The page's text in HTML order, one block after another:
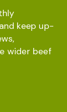
keep up-
wider beef